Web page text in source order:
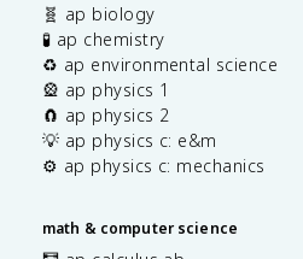
🧬 ap biology
🧪 ap chemistry
♻️ ap environmental science
🎡 ap physics 1
🧲 ap physics 2
💡 ap physics c: e&m
⚙️ ap physics c: mechanics
math & computer science